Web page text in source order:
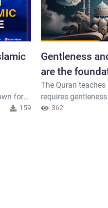
for
scary
or
159
Gentleness
are the
dialogue in
The Quran
requires
Let us interact
362